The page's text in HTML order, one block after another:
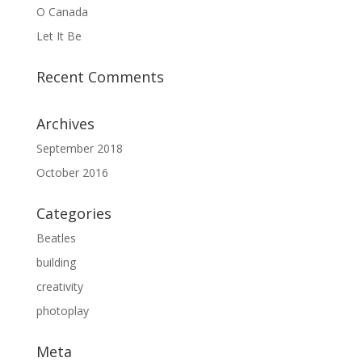
O Canada
Let It Be
Recent Comments
Archives
September 2018
October 2016
Categories
Beatles
building
creativity
photoplay
Meta